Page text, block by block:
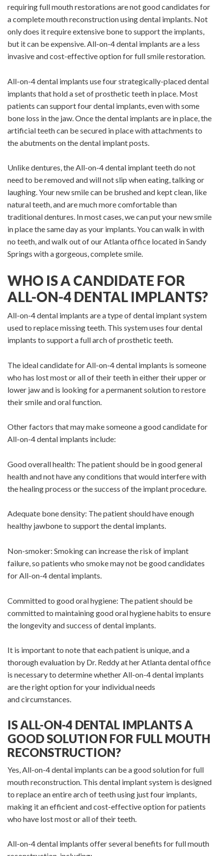
requiring full mouth restorations are not good candidates for
a complete mouth reconstruction using dental implants. Not
only does it require extensive bone to support the implants,
but it can be expensive. All-on-4 dental implants are a less
invasive and cost-effective option for full smile restoration.
All-on-4 dental implants use four strategically-placed dental
implants that hold a set of prosthetic teeth in place. Most
patients can support four dental implants, even with some
bone loss in the jaw. Once the dental implants are in place, the
artificial teeth can be secured in place with attachments to
the abutments on the dental implant posts.
Unlike dentures, the All-on-4 dental implant teeth do not
need to be removed and will not slip when eating, talking or
laughing. Your new smile can be brushed and kept clean, like
natural teeth, and are much more comfortable than
traditional dentures. In most cases, we can put your new smile
in place the same day as your implants. You can walk in with
no teeth, and walk out of our Atlanta office located in Sandy
Springs with a gorgeous, complete smile.
WHO IS A CANDIDATE FOR
ALL-ON-4 DENTAL IMPLANTS?
All-on-4 dental implants are a type of dental implant system
used to replace missing teeth. This system uses four dental
implants to support a full arch of prosthetic teeth.
The ideal candidate for All-on-4 dental implants is someone
who has lost most or all of their teeth in either their upper or
lower jaw and is looking for a permanent solution to restore
their smile and oral function.
Other factors that may make someone a good candidate for
All-on-4 dental implants include:
Good overall health: The patient should be in good general
health and not have any conditions that would interfere with
the healing process or the success of the implant procedure.
Adequate bone density: The patient should have enough
healthy jawbone to support the dental implants.
Non-smoker: Smoking can increase the risk of implant
failure, so patients who smoke may not be good candidates
for All-on-4 dental implants.
Committed to good oral hygiene: The patient should be
committed to maintaining good oral hygiene habits to ensure
the longevity and success of dental implants.
It is important to note that each patient is unique, and a
thorough evaluation by Dr. Reddy at her Atlanta dental office
is necessary to determine whether All-on-4 dental implants
are the right option for your individual needs
and circumstances.
IS ALL-ON-4 DENTAL IMPLANTS A
GOOD SOLUTION FOR FULL MOUTH
RECONSTRUCTION?
Yes, All-on-4 dental implants can be a good solution for full
mouth reconstruction. This dental implant system is designed
to replace an entire arch of teeth using just four implants,
making it an efficient and cost-effective option for patients
who have lost most or all of their teeth.
All-on-4 dental implants offer several benefits for full mouth